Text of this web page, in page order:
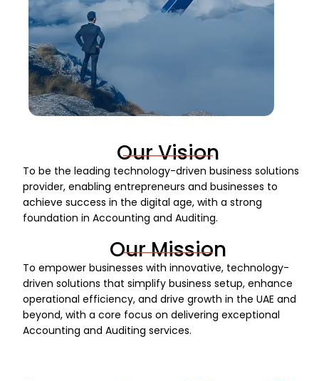
Our Vision
To be the leading technology-driven business solutions
provider, enabling entrepreneurs and businesses to
achieve success in the digital age, with a strong
foundation in Accounting and Auditing.
Our Mission
To empower businesses with innovative, technology-
driven solutions that simplify business setup, enhance
operational efficiency, and drive growth in the UAE and
beyond, with a core focus on delivering exceptional
Accounting and Auditing services.